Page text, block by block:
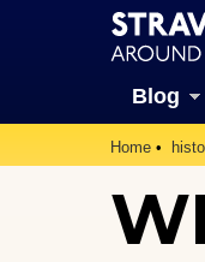
Blog
Home